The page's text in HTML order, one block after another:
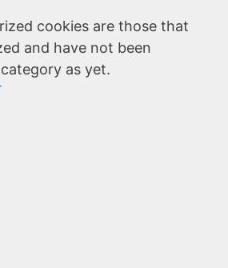
cookies are those that
and have not been
as yet.